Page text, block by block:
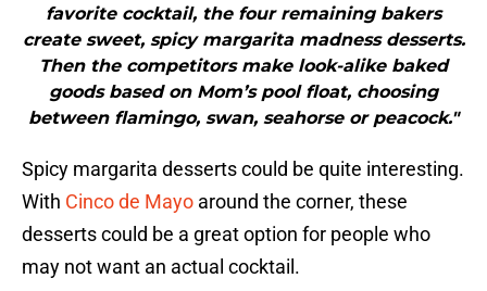
favorite cocktail, the four remaining bakers
create sweet, spicy margarita madness desserts.
Then the competitors make look-alike baked
goods based on Mom’s pool float, choosing
between flamingo, swan, seahorse or peacock."
Spicy margarita desserts could be quite interesting.
With Cinco de Mayo around the corner, these
desserts could be a great option for people who
may not want an actual cocktail.